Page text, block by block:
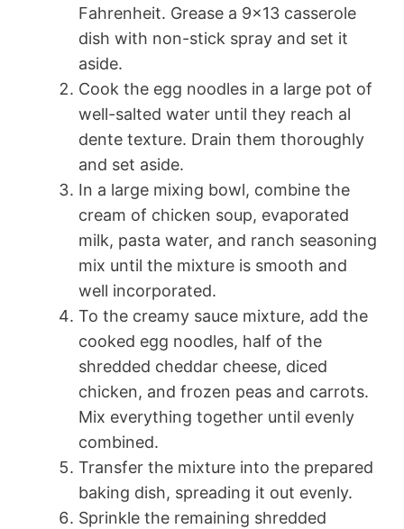
Fahrenheit. Grease a 9×13 casserole
dish with non-stick spray and set it
aside.
Cook the egg noodles in a large pot of
well-salted water until they reach al
dente texture. Drain them thoroughly
and set aside.
In a large mixing bowl, combine the
cream of chicken soup, evaporated
milk, pasta water, and ranch seasoning
mix until the mixture is smooth and
well incorporated.
To the creamy sauce mixture, add the
cooked egg noodles, half of the
shredded cheddar cheese, diced
chicken, and frozen peas and carrots.
Mix everything together until evenly
combined.
Transfer the mixture into the prepared
baking dish, spreading it out evenly.
Sprinkle the remaining shredded